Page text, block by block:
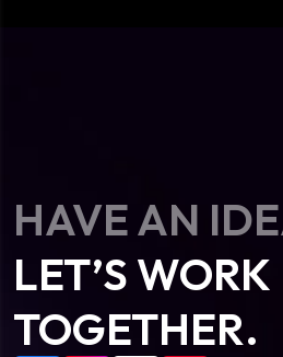
HAVE AN
LET’S WORK
TOGETHER.